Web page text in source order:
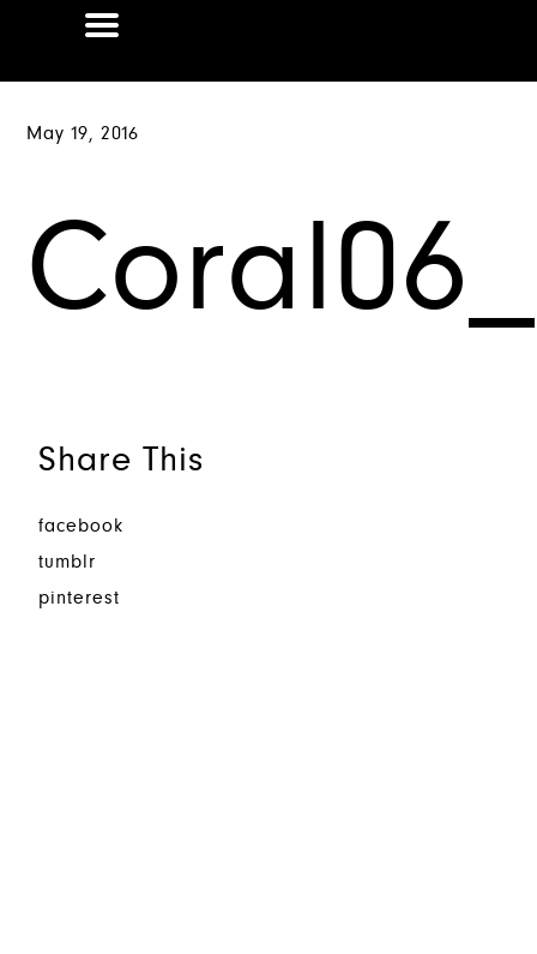
May 19, 2016
Share This
facebook
tumblr
pinterest